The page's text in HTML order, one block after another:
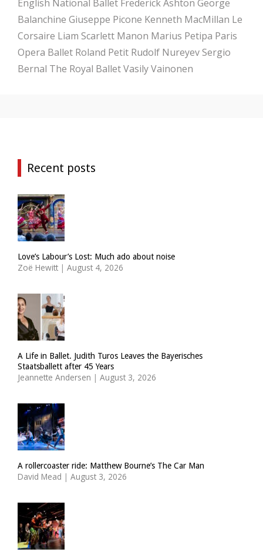
English National Ballet Frederick Ashton George
Balanchine Giuseppe Picone Kenneth MacMillan Le
Corsaire Liam Scarlett Manon Marius Petipa Paris
Opera Ballet Roland Petit Rudolf NureyevSergio
Bernal The Royal BalletVasily Vainonen
Recent posts
Love’s Labour’s Lost: Much ado about noise
Zoë Hewitt | August 4, 2026
A Life in Ballet. Judith Turos Leaves the Bayerisches
Staatsballett after 45 Years
Jeannette Andersen | August 3, 2026
A rollercoaster ride: Matthew Bourne’s The Car Man
David Mead | August 3, 2026